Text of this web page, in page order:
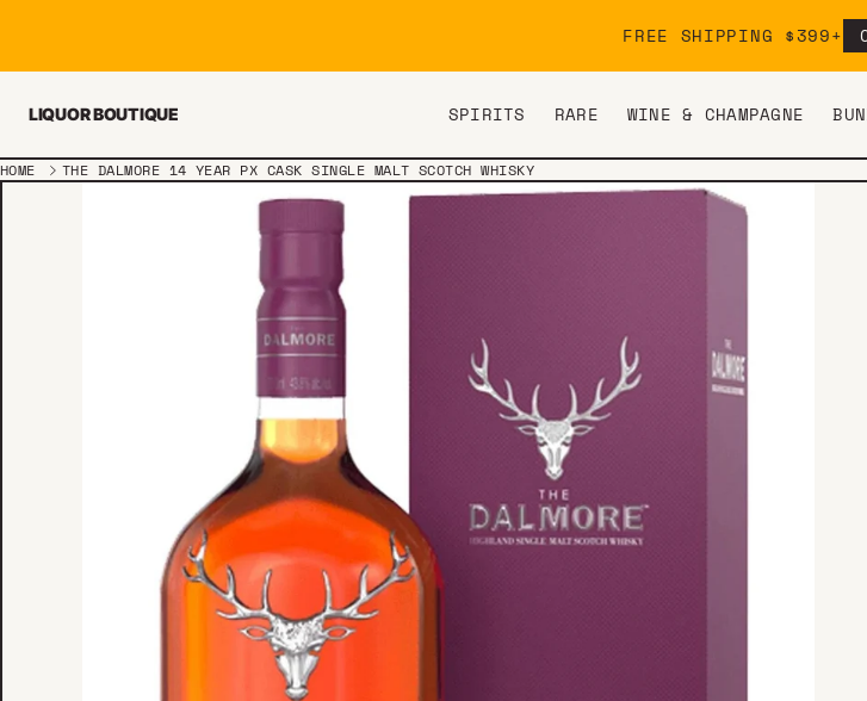
FREE SHIPPING $399+
LIQUOR BOUTIQUE SPIRITS RARE WINE & CHAMPAGNE
HOME THE DALMORE 14 YEAR PX CASK SINGLE MALT SCOTCH WHISKY